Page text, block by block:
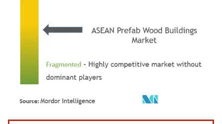
Image © Mordor Intelligence. Reuse requires attribution under CC BY 4.0.